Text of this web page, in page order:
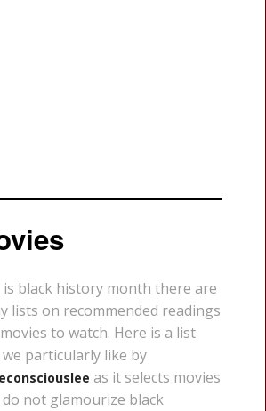
is black history month there are
lists on recommended readings
to watch. Here is a list
particularly like by
as it selects movies
not glamourize black